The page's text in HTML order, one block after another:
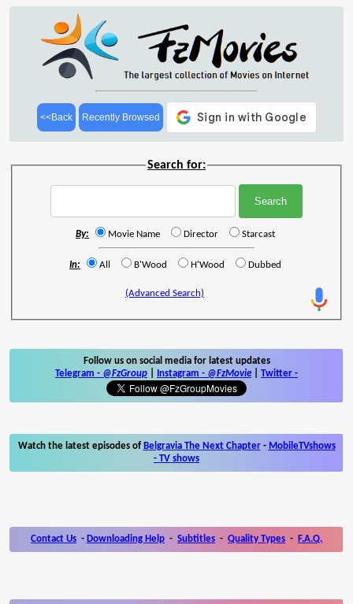
<<Back Recently Browsed
Search for:
By: Movie Name Director Starcast
In: All B'Wood H'Wood Dubbed
(Advanced Search)
Follow us on social media for latest updates
Telegram - @FzGroup Instagram - @FzMovie Twitter -
Watch the latest episodes of Belgravia The Next Chapter- MobileTVshows
- TV shows
Contact Us - Downloading Help - Subtitles - Quality Types - F.A.Q.